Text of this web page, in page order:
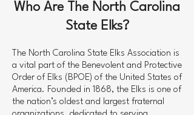
Who Are The North Carolina
State Elks?
The North Carolina State Elks Association is
a vital part of the Benevolent and Protective
Order of Elks (BPOE) of the United States of
America. Founded in 1868, the Elks is one of
the nation’s oldest and largest fraternal